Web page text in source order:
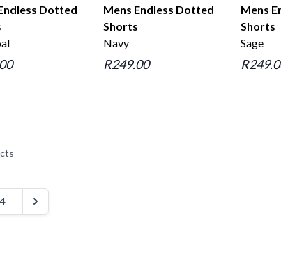
Dotted
Mens Endless Dotted
Shorts
Navy
R249.00
Mens
Shorts
Sage
4